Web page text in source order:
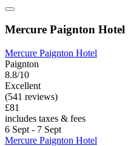
Mercure Paignton Hotel
Mercure Paignton Hotel
Paignton
8.8/10
Excellent
(541 reviews)
£81
includes taxes & fees
6 Sept - 7 Sept
Mercure Paignton Hotel